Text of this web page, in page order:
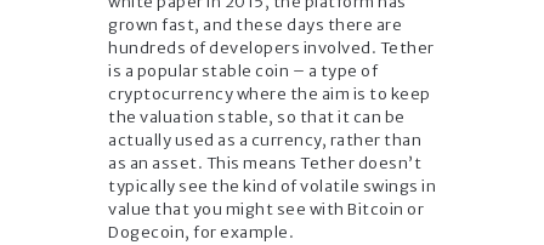
grown fast, and these days there are
hundreds of developers involved. Tether
is a popular stable coin – a type of
cryptocurrency where the aim is to keep
the valuation stable, so that it can be
actually used as a currency, rather than
as an asset. This means Tether doesn’t
typically see the kind of volatile swings in
value that you might see with Bitcoin or
Dogecoin, for example.